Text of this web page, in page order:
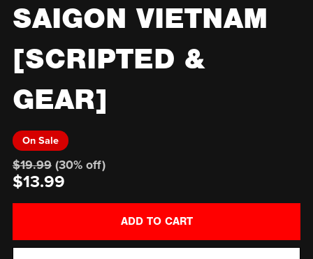
SAIGON VIETNAM
[SCRIPTED &
GEAR]
On Sale
$19.99 (30% off)
$13.99
ADD TO CART